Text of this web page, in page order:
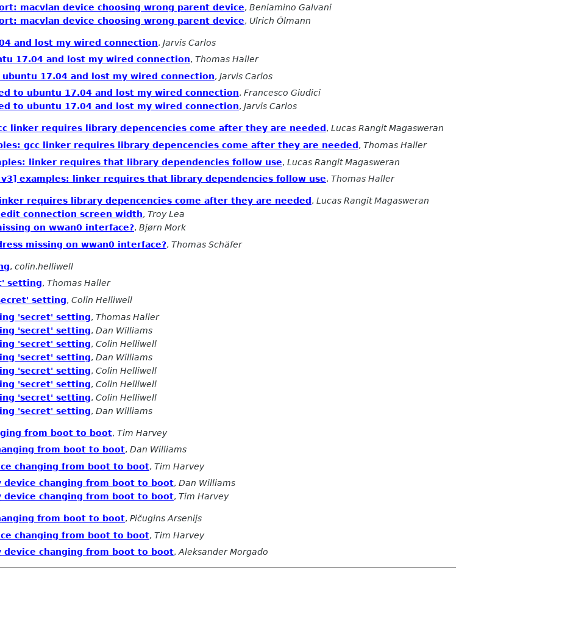
macvlan device choosing wrong parent device, Beniamino Galvani
macvlan device choosing wrong parent device, Ulrich Ölmann
and lost my wired connection, Jarvis Carlos
17.04 and lost my wired connection, Thomas Haller
ubuntu 17.04 and lost my wired connection, Jarvis Carlos
to ubuntu 17.04 and lost my wired connection, Francesco Giudici
to ubuntu 17.04 and lost my wired connection, Jarvis Carlos
linker requires library depencencies come after they are needed , Lucas Rangit Magasweran
gcc linker requires library depencencies come after they are needed , Thomas Haller
linker requires that library dependencies follow use, Lucas Rangit Magasweran
v3] examples: linker requires that library dependencies follow use, Thomas Haller
requires library depencencies come after they are needed , Lucas Rangit Magasweran
connection screen width, Troy Lea
on wwan0 interface?, Bjørn Mork
missing on wwan0 interface?, Thomas Schäfer
, colin.helliwell
setting, Thomas Haller
setting, Colin Helliwell
'secret' setting, Thomas Haller
'secret' setting, Dan Williams
'secret' setting, Colin Helliwell
'secret' setting, Dan Williams
'secret' setting, Colin Helliwell
'secret' setting, Colin Helliwell
'secret' setting, Colin Helliwell
'secret' setting, Dan Williams
from boot to boot, Tim Harvey
from boot to boot, Dan Williams
changing from boot to boot, Tim Harvey
device changing from boot to boot, Dan Williams
device changing from boot to boot, Tim Harvey
from boot to boot, Pičugins Arsenijs
changing from boot to boot, Tim Harvey
device changing from boot to boot,Aleksander Morgado